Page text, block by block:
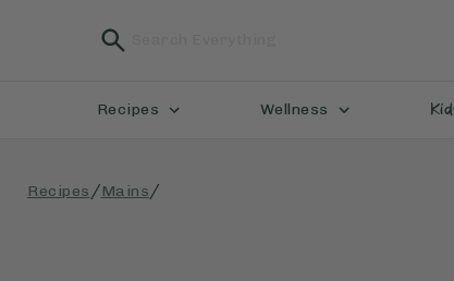
Recipes Wellness
Recipes /Mains/